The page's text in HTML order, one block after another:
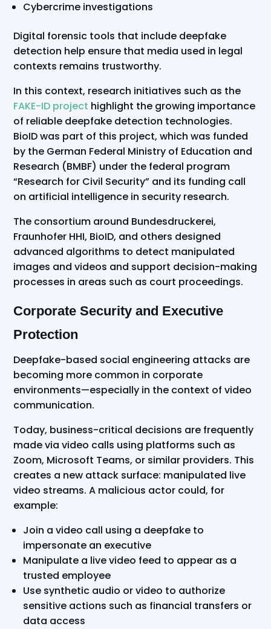
Cybercrime investigations
Digital forensic tools that include deepfake
detection help ensure that media used in legal
contexts remains trustworthy.
In this context, research initiatives such as the
FAKE-ID project highlight the growing importance
of reliable deepfake detection technologies.
BioID was part of this project, which was funded
by the German Federal Ministry of Education and
Research (BMBF) under the federal program
“Research for Civil Security” and its funding call
on artificial intelligence in security research.
The consortium around Bundesdruckerei,
Fraunhofer HHI, BioID, and others designed
advanced algorithms to detect manipulated
images and videos and support decision-making
processes in areas such as court proceedings.
Corporate Security and Executive
Protection
Deepfake-based social engineering attacks are
becoming more common in corporate
environments—especially in the context of video
communication.
Today, business-critical decisions are frequently
made via video calls using platforms such as
Zoom, Microsoft Teams, or similar providers. This
creates a new attack surface: manipulated live
video streams. A malicious actor could, for
example:
Join a video call using a deepfake to
impersonate an executive
Manipulate a live video feed to appear as a
trusted employee
Use synthetic audio or video to authorize
sensitive actions such as financial transfers or
data access